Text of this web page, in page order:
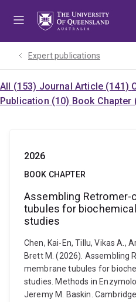
Expert publications
All (153) Journal Article (141)
Publication (10) Book Chapter
2026
BOOK CHAPTER
Assembling Retromer-
tubules for
studies
Chen, Kai-En, Tillu, Vikas A.,
Brett M. (2026). Assembling
membrane tubules for
studies. Methods in
Jeremy M. Baskin.